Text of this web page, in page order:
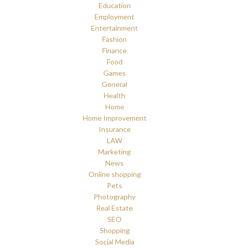
Education
Employment
Entertainment
Fashion
Finance
Food
Games
General
Health
Home
Home Improvement
Insurance
LAW
Marketing
News
Online shopping
Pets
Photography
Real Estate
SEO
Shopping
Social Media